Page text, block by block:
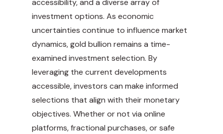
accessibility, and a diverse array of
investment options. As economic
uncertainties continue to influence market
dynamics, gold bullion remains a time-
examined investment selection. By
leveraging the current developments
accessible, investors can make informed
selections that align with their monetary
objectives. Whether or not via online
platforms, fractional purchases, or safe